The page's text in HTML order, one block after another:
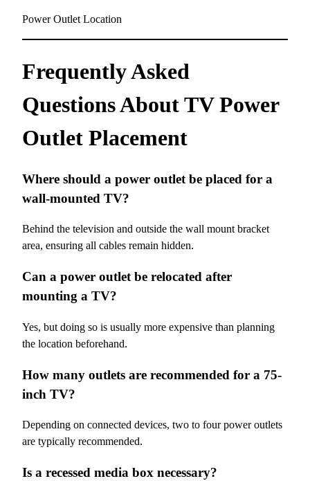
Power Outlet Location
Frequently Asked
Questions About TV Power
Outlet Placement
Where should a power outlet be placed for a
wall-mounted TV?
Behind the television and outside the wall mount bracket
area, ensuring all cables remain hidden.
Can a power outlet be relocated after
mounting a TV?
Yes, but doing so is usually more expensive than planning
the location beforehand.
How many outlets are recommended for a 75-
inch TV?
Depending on connected devices, two to four power outlets
are typically recommended.
Is a recessed media box necessary?